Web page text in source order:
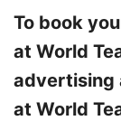
To book
at World
advertising
at World